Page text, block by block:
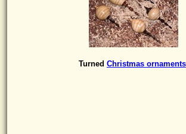
Turned Christmas ornaments